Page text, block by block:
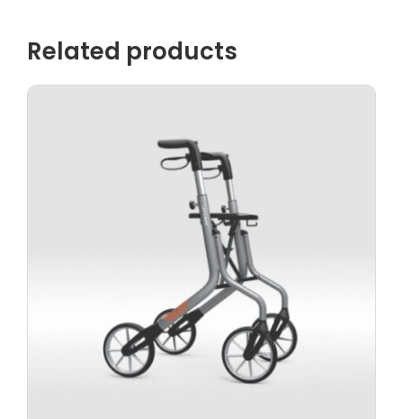
Related products